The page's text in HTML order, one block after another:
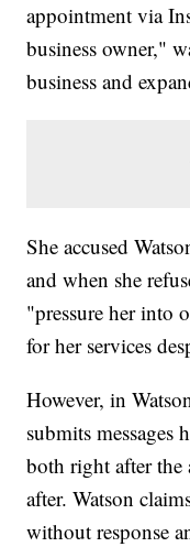
appointment via
business owner,"
business and
She accused
and when she
"pressure her into
for her services
However, in
submits messages
both right after
after. Watson
without response